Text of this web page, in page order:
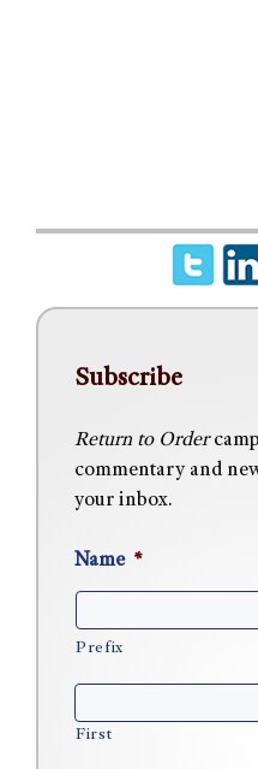
Subscribe
Return to Order
commentary and
your inbox.
Name *
Prefix
First